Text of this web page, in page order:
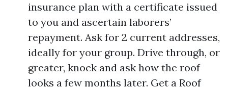
insurance plan with a certificate issued
to you and ascertain laborers’
repayment. Ask for 2 current addresses,
ideally for your group. Drive through, or
greater, knock and ask how the roof
looks a few months later. Get a Roof